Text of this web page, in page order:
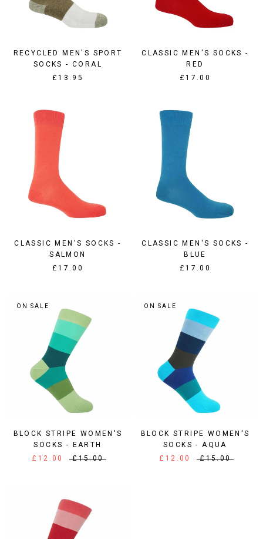
RECYCLED MEN'S SPORT
SOCKS - CORAL
£13.95
CLASSIC MEN'S SOCKS -
RED
£17.00
CLASSIC MEN'S SOCKS -
SALMON
£17.00
CLASSIC MEN'S SOCKS -
BLUE
£17.00
ON SALE
BLOCK STRIPE WOMEN'S
SOCKS - EARTH
£12.00
£15.00
ON SALE
BLOCK STRIPE WOMEN'S
SOCKS - AQUA
£12.00
£15.00